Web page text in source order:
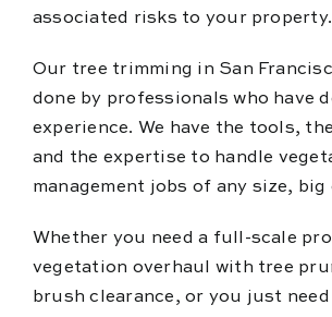
associated risks to your property.
Our tree trimming in San
done by professionals who have
experience. We have the tools,
and the expertise to handle
management jobs of any size, big
Whether you need a full-scale
vegetation overhaul with tree
brush clearance, or you just